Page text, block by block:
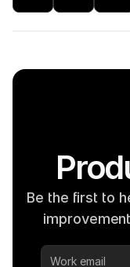
Be the first to